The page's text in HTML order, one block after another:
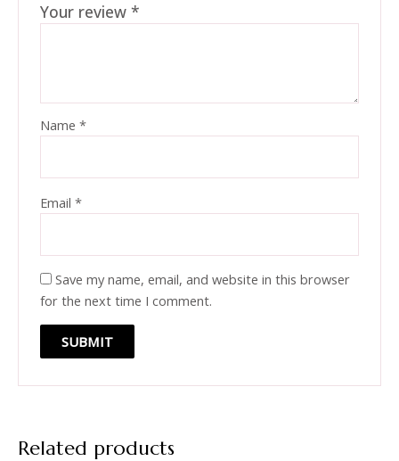
Your review*
Name*
Email*
Save my name, email, and website in this browser
for the next time I comment.
Related products